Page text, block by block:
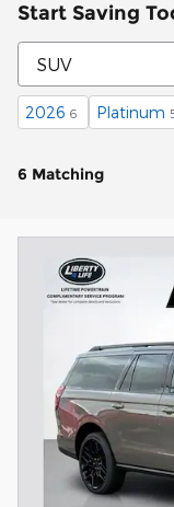
Start Saving
2026 6 Platinum
6 Matching